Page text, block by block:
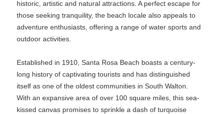
historic, artistic and natural attractions. A perfect escape for
those seeking tranquility, the beach locale also appeals to
adventure enthusiasts, offering a range of water sports and
outdoor activities.
Established in 1910, Santa Rosa Beach boasts a century-
long history of captivating tourists and has distinguished
itself as one of the oldest communities in South Walton.
With an expansive area of over 100 square miles, this sea-
kissed canvas promises to sprinkle a dash of turquoise